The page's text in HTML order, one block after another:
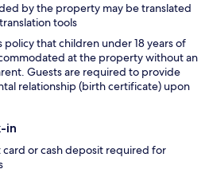
by the property may be translated
tools
policy that children under 18 years of
at the property without an
Guests are required to provide
relationship (birth certificate) upon
in
or cash deposit required for